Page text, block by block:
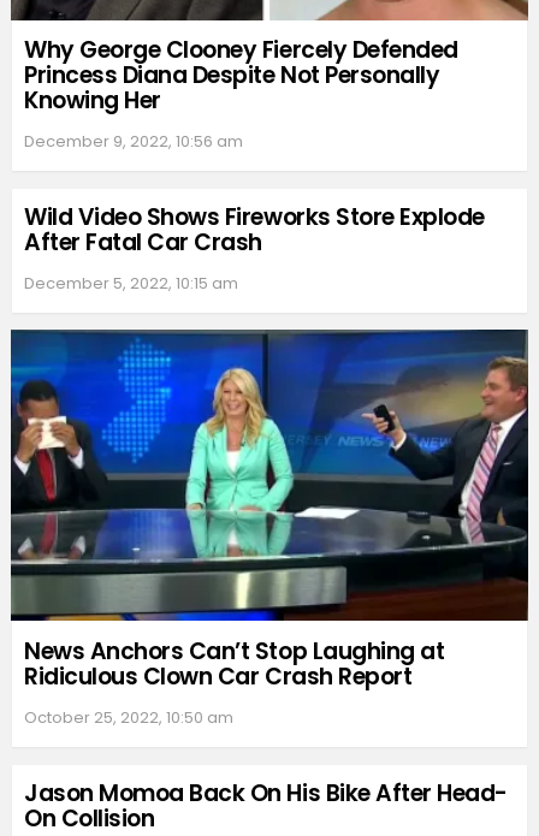
Why George Clooney Fiercely Defended
Princess Diana Despite Not Personally
Knowing Her
December 9, 2022, 10:56 am
Wild Video Shows Fireworks Store Explode
After Fatal Car Crash
December 5, 2022, 10:15 am
News Anchors Can’t Stop Laughing at
Ridiculous Clown Car Crash Report
October 25, 2022, 10:50 am
Jason Momoa Back On His Bike After Head-
On Collision